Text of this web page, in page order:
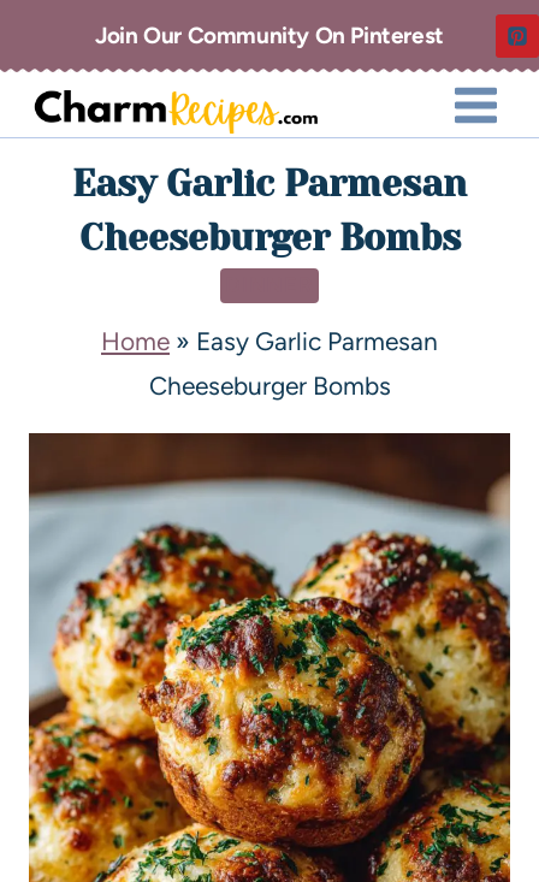
Join Our Community On Pinterest
Easy Garlic Parmesan
Cheeseburger Bombs
Home » Easy Garlic Parmesan
Cheeseburger Bombs